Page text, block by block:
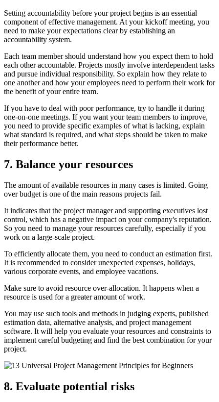
Setting accountability before your project begins is an essential
component of effective management. At your kickoff meeting, you
need to make your expectations clear by establishing an
accountability system.
Each team member should understand how you expect them to hold
each other accountable. Projects mostly involve interdependent tasks
and pursue individual responsibility. So explain how they relate to
one another and how your employees need to perform their work for
the benefit of your entire team.
If you have to deal with poor performance, try to handle it during
one-on-one meetings. If you want your team members to improve,
you need to provide specific examples of what is lacking, explain
what standard is required, and what steps should be taken to make
their performance better.
7. Balance your resources
The amount of available resources in many cases is limited. Going
over budget is one of the main reasons projects fail.
It indicates that the project manager and supporting executives lost
control, which has a negative impact on your company's reputation.
So you need to manage your resources carefully, especially if you
work on a large-scale project.
To efficiently allocate them, you need to conduct an estimation first.
It is recommended to consider unexpected expenses, holidays,
various corporate events, and employee vacations.
Make sure to avoid resource over-allocation. It happens when a
resource is used for a greater amount of work.
You may use such tools and methods in judging experts, published
estimation data, alternative analysis, and project management
software. It will help you evaluate your resources and constraints to
implement careful budgeting and find the best combination for your
project.
8. Evaluate potential risks